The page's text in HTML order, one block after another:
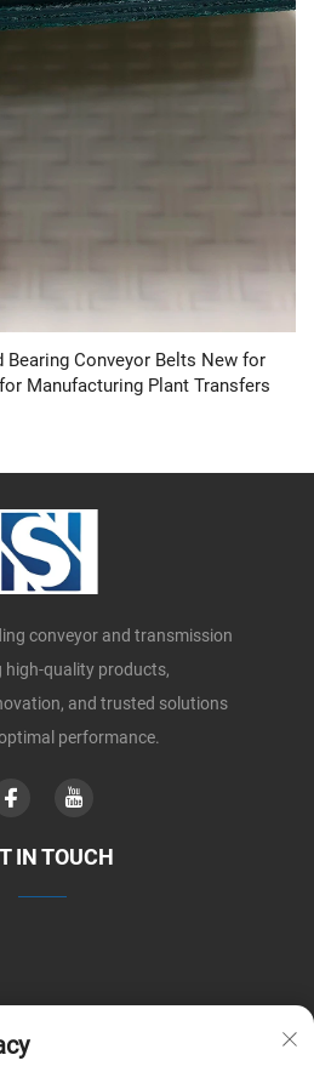
Bearing Conveyor Belts New for
Manufacturing Plant Transfers
conveyor and transmission
high-quality products,
and trusted solutions
performance.
IN TOUCH
Road, Shanghai, China